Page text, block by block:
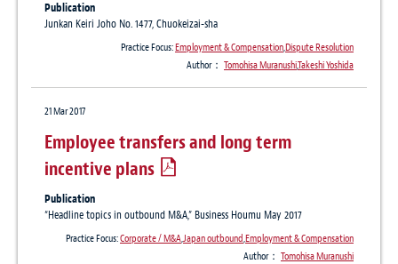
Publication
Junkan Keiri Joho No. 1477, Chuokeizai-sha
Practice Focus:Employment & Compensation,Dispute Resolution
Author： Tomohisa Muranushi,Takeshi Yoshida
21 Mar 2017
Employee transfers and long term
incentive plans
Publication
“Headline topics in outbound M&A,” Business Houmu May 2017
Practice Focus:Corporate / M&A,Japan outbound,Employment & Compensation
Author： Tomohisa Muranushi